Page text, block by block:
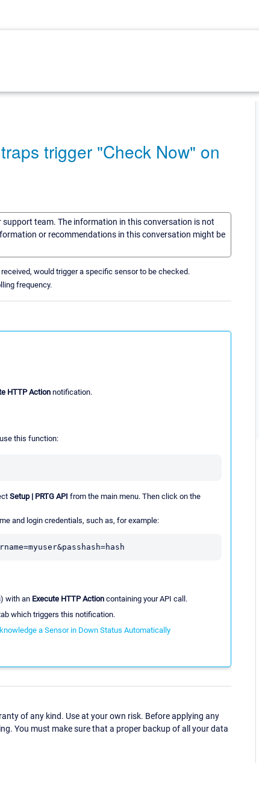
trigger "Check Now" on
team. The information in this conversation is not
or recommendations in this conversation might be
would trigger a specific sensor to be checked.
frequency.
HTTP Action notification.
this function:
Setup | PRTG API from the main menu. Then click on the
and login credentials, such as, for example:
) with an Execute HTTP Action containing your API call.
which triggers this notification.
a Sensor in Down Status Automatically
of any kind. Use at your own risk. Before applying any
You must make sure that a proper backup of all your data